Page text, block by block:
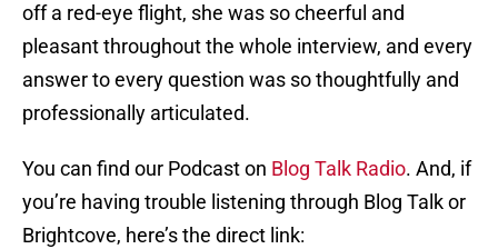
off a red-eye flight, she was so cheerful and
pleasant throughout the whole interview, and every
answer to every question was so thoughtfully and
professionally articulated.
You can find our Podcast on Blog Talk Radio. And, if
you’re having trouble listening through Blog Talk or
Brightcove, here’s the direct link: